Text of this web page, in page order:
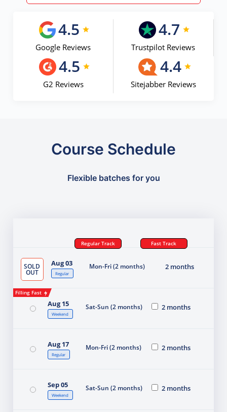
4.5
Google Reviews
4.7
Trustpilot Reviews
4.5
G2 Reviews
4.4
Sitejabber Reviews
Course Schedule
Flexible batches for you
Regular Track Fast Track
SOLD
OUT
Aug 03
Regular
Mon-Fri (2 months) 2 months
Filling Fast
Aug 15
Weekend
Sat-Sun (2 months) 2 months
Aug 17
Regular
Mon-Fri (2 months) 2 months
Sep 05
Weekend
Sat-Sun (2 months) 2 months